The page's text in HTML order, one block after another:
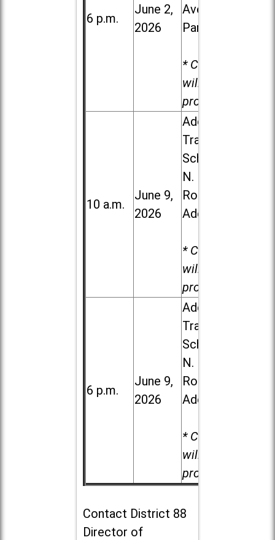
6 p.m.
June 2,
2026
Ave. in Villa
Park
* Child care
will be
provided.
10 a.m.
June 9,
2026
Addison
Trail High
School, 213
N. Lombard
Road in
Addison
* Child care
will be
provided.
6 p.m.
June 9,
2026
Addison
Trail High
School, 213
N. Lombard
Road in
Addison
* Child care
will be
provided.
Contact District 88
Director of